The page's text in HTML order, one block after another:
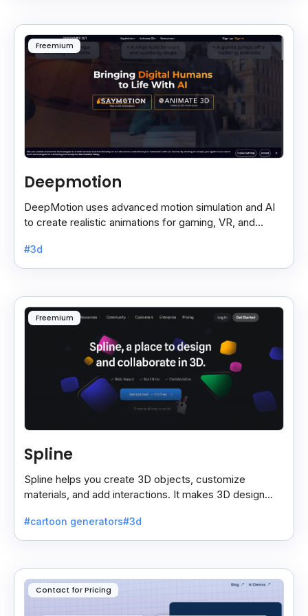
Freemium
Deepmotion
DeepMotion uses advanced motion simulation and AI
to create realistic animations for gaming, VR, and
#3d
Freemium
Spline
Spline helps you create 3D objects, customize
materials, and add interactions. It makes 3D design
#cartoon generators#3d
Contact for Pricing